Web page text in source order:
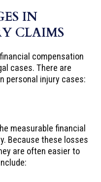
IN
CLAIMS
compensation
cases. There are
personal injury cases:
measurable financial
Because these losses
are often easier to